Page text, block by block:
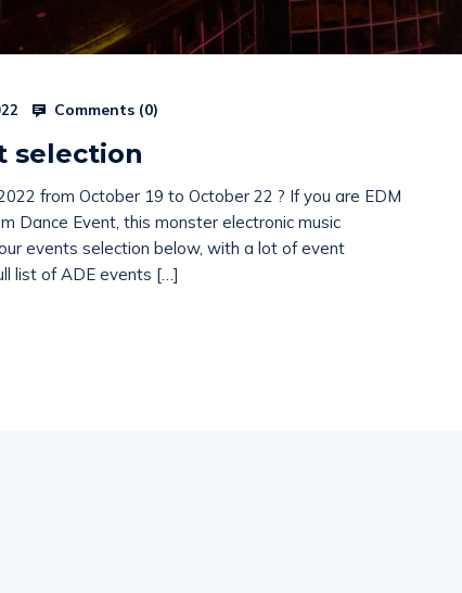
Comments (0)
selection
from October 19 to October 22 ? If you are EDM
Dance Event, this monster electronic music
events selection below, with a lot of event
list of ADE events […]